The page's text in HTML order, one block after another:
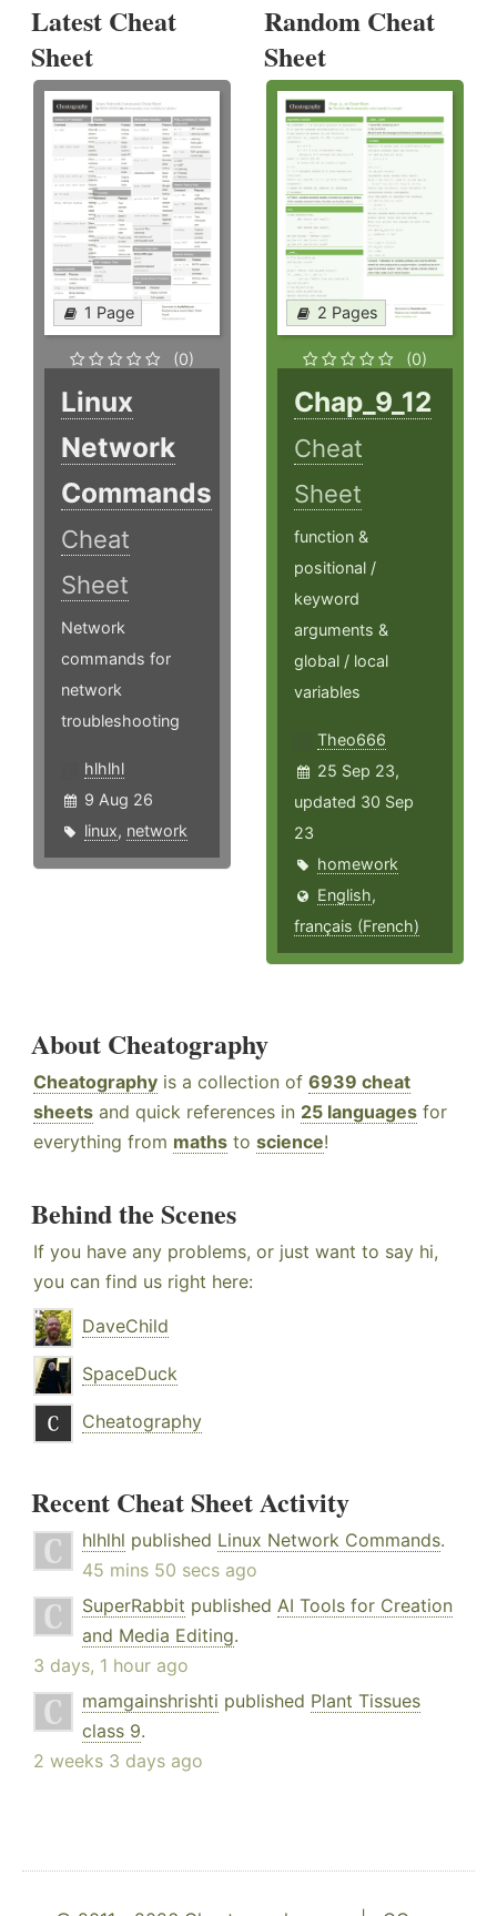
Latest Cheat
Sheet
1 Page
(0)
Linux
Network
Commands
Cheat
Sheet
Network
commands for
network
troubleshooting
hlhlhl
9 Aug 26
linux, network
Random Cheat
Sheet
2 Pages
(0)
Chap_9_12
Cheat
Sheet
function &
positional /
keyword
arguments &
global / local
variables
Theo666
25 Sep 23,
updated 30 Sep
23
homework
English,
français (French)
About Cheatography
Cheatography is a collection of 6939 cheat
sheets and quick references in 25 languages for
everything from maths to science!
Behind the Scenes
If you have any problems, or just want to say hi,
you can find us right here:
DaveChild
SpaceDuck
Cheatography
Recent Cheat Sheet Activity
hlhlhl published Linux Network Commands.
45 mins 50 secs ago
SuperRabbit published AI Tools for Creation
and Media Editing.
3 days, 1 hour ago
mamgainshrishti published Plant Tissues
class 9.
2 weeks 3 days ago